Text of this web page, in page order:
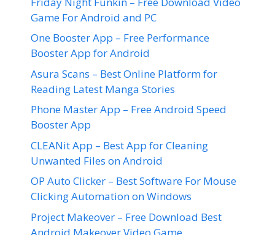
Game For Android and PC
One Booster App – Free Performance
Booster App for Android
Asura Scans – Best Online Platform for
Reading Latest Manga Stories
Phone Master App – Free Android Speed
Booster App
CLEANit App – Best App for Cleaning
Unwanted Files on Android
OP Auto Clicker – Best Software For Mouse
Clicking Automation on Windows
Project Makeover – Free Download Best
Android Makeover Video Game